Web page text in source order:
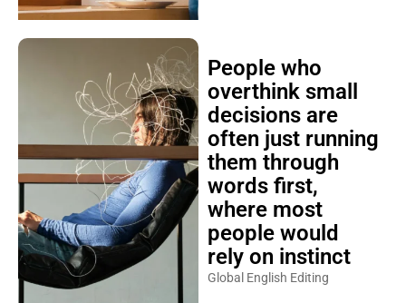
People who
overthink small
decisions are
often just running
them through
words first,
where most
people would
rely on instinct
Global English Editing